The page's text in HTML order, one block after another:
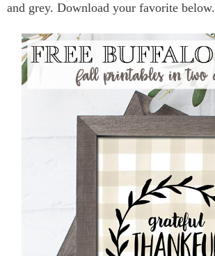
and grey. Download your favorite below.